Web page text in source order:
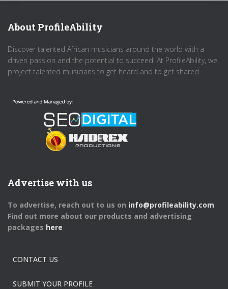
About ProfileAbility
Discover talented African musicians around the world with a
driven passion and the potential to succeed. At ProfileAbility, we
project talented musicians to get heard and to get shared.
Advertise with us
To advertise, reach out to us on info@profileability.com
Find out more about our products and advertising
packages here
CONTACT US
SUBMIT YOUR PROFILE